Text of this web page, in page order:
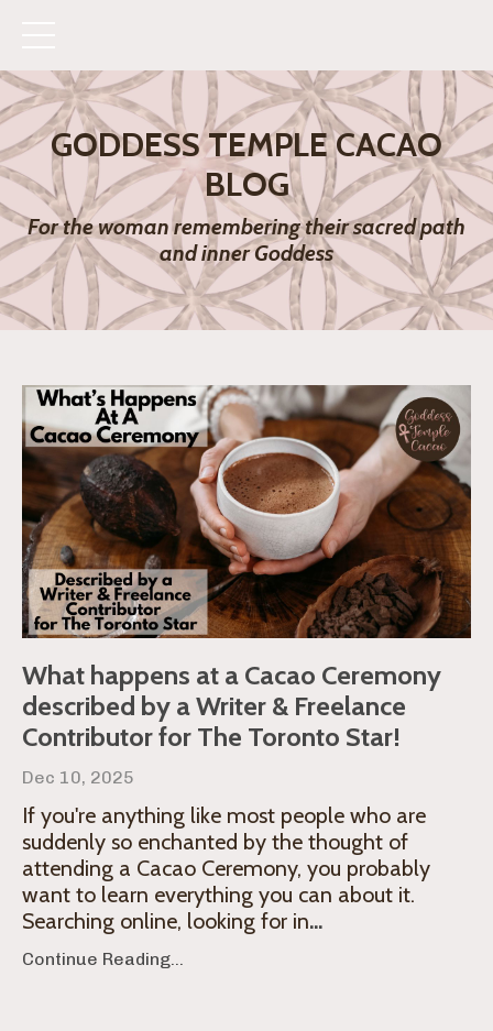
GODDESS TEMPLE CACAO
BLOG
For the woman remembering their sacred path
and inner Goddess
What happens at a Cacao Ceremony
described by a Writer & Freelance
Contributor for The Toronto Star!
Dec 10, 2025
If you're anything like most people who are
suddenly so enchanted by the thought of
attending a Cacao Ceremony, you probably
want to learn everything you can about it.
Searching online, looking for in...
Continue Reading...